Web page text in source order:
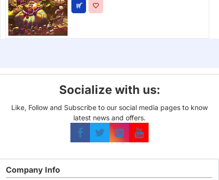
Socialize with us:
Like, Follow and Subscribe to our social media pages to know
latest news and offers.
Company Info